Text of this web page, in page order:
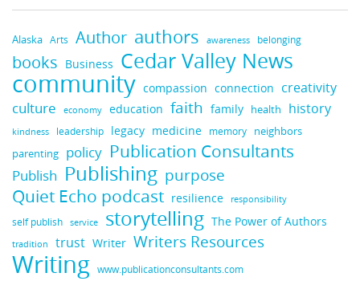
Alaska Arts Author authors awareness belonging
books Business Cedar Valley News
community compassion connection creativity
culture economy education faith family health history
kindness leadership legacy medicine memory neighbors
parenting policy Publication Consultants
Publish Publishing purpose
Quiet Echo podcast resilience responsibility
self publish service storytelling The Power of Authors
tradition trust Writer Writers Resources
Writing www.publicationconsultants.com